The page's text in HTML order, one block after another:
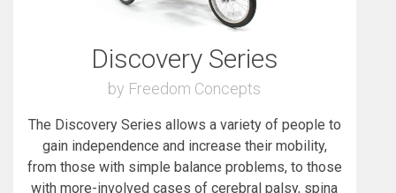
Discovery Series
by Freedom Concepts
The Discovery Series allows a variety of people to
gain independence and increase their mobility,
from those with simple balance problems, to those
with more-involved cases of cerebral palsy, spina